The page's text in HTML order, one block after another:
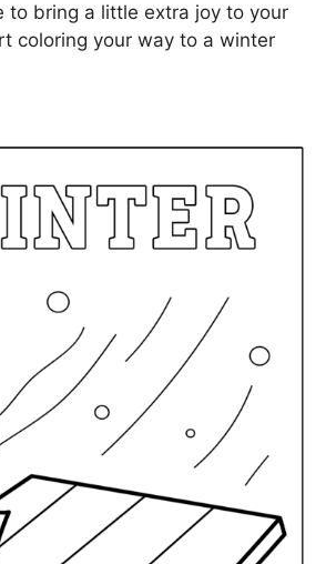
bring a little extra joy to your
coloring your way to a winter